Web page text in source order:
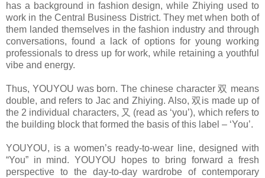
has a background in fashion design, while Zhiying used to
work in the Central Business District. They met when both of
them landed themselves in the fashion industry and through
conversations, found a lack of options for young working
professionals to dress up for work, while retaining a youthful
vibe and energy.
Thus, YOUYOU was born. The chinese character 双 means
double, and refers to Jac and Zhiying. Also, 双is made up of
the 2 individual characters, 又 (read as ‘you’), which refers to
the building block that formed the basis of this label – ‘You’.
YOUYOU, is a women’s ready-to-wear line, designed with
“You” in mind. YOUYOU hopes to bring forward a fresh
perspective to the day-to-day wardrobe of contemporary